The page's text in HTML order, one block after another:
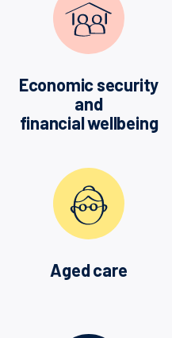
Economic security
and
financial wellbeing
Aged care